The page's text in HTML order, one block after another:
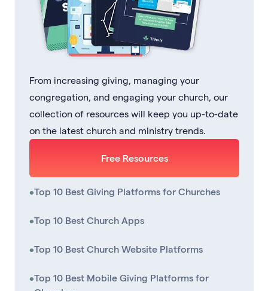
From increasing giving, managing your
congregation, and engaging your church, our
collection of resources will keep you up-to-date
on the latest church and ministry trends.
Free Resources
•Top 10 Best Giving Platforms for Churches
•Top 10 Best Church Apps
•Top 10 Best Church Website Platforms
•Top 10 Best Mobile Giving Platforms for